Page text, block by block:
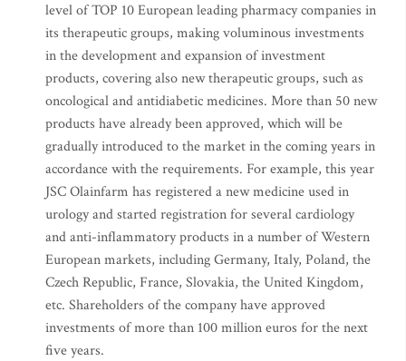
level of TOP 10 European leading pharmacy companies in
its therapeutic groups, making voluminous investments
in the development and expansion of investment
products, covering also new therapeutic groups, such as
oncological and antidiabetic medicines. More than 50 new
products have already been approved, which will be
gradually introduced to the market in the coming years in
accordance with the requirements. For example, this year
JSC Olainfarm has registered a new medicine used in
urology and started registration for several cardiology
and anti-inflammatory products in a number of Western
European markets, including Germany, Italy, Poland, the
Czech Republic, France, Slovakia, the United Kingdom,
etc. Shareholders of the company have approved
investments of more than 100 million euros for the next
five years.